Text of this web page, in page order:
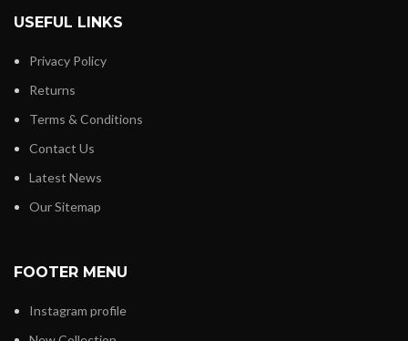
USEFUL LINKS
Privacy Policy
Returns
Terms & Conditions
Contact Us
Latest News
Our Sitemap
FOOTER MENU
Instagram profile